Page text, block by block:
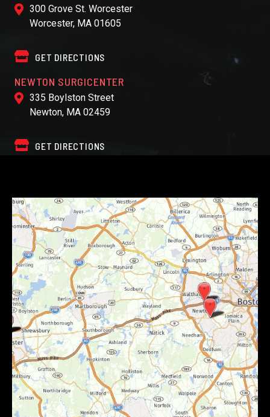
300 Grove St. Worcester
Worcester, MA 01605
GET DIRECTIONS
NEWTON SURGICENTER
335 Boylston Street
Newton, MA 02459
GET DIRECTIONS